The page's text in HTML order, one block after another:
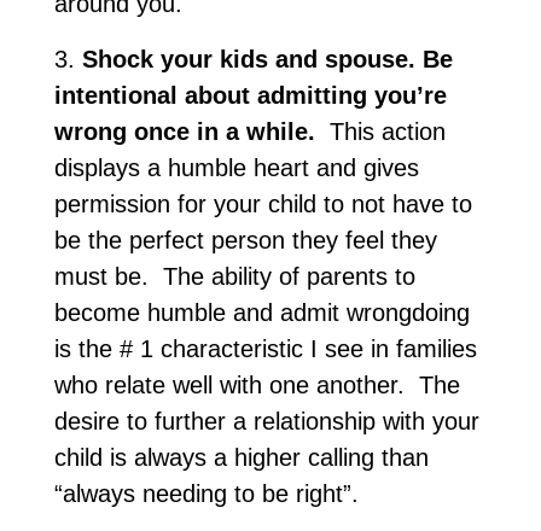
3. Shock your kids and spouse. Be
intentional about admitting you’re
wrong once in a while. This action
displays a humble heart and gives
permission for your child to not have to
be the perfect person they feel they
must be. The ability of parents to
become humble and admit wrongdoing
is the # 1 characteristic I see in families
who relate well with one another. The
desire to further a relationship with your
child is always a higher calling than
“always needing to be right”.